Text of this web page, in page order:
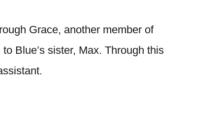
Grace, another member of
Blue’s sister, Max. Through this